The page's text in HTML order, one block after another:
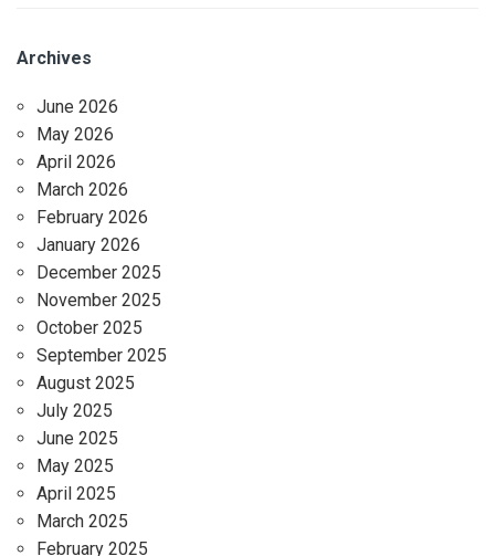
Archives
June 2026
May 2026
April 2026
March 2026
February 2026
January 2026
December 2025
November 2025
October 2025
September 2025
August 2025
July 2025
June 2025
May 2025
April 2025
March 2025
February 2025